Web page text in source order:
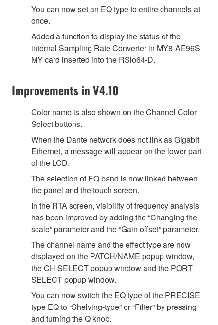
You can now set an EQ type to entire channels at
once.
Added a function to display the status of the
internal Sampling Rate Converter in MY8-AE96S
MY card inserted into the RSio64-D.
Improvements in V4.10
Color name is also shown on the Channel Color
Select buttons.
When the Dante network does not link as Gigabit
Ethernet, a message will appear on the lower part
of the LCD.
The selection of EQ band is now linked between
the panel and the touch screen.
In the RTA screen, visibility of frequency analysis
has been improved by adding the “Changing the
scale” parameter and the “Gain offset” parameter.
The channel name and the effect type are now
displayed on the PATCH/NAME popup window,
the CH SELECT popup window and the PORT
SELECT popup window.
You can now switch the EQ type of the PRECISE
type EQ to “Shelving-type” or “Filter” by pressing
and turning the Q knob.